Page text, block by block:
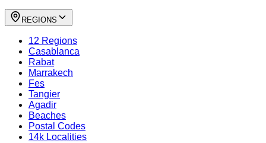
REGIONS
12 Regions
Casablanca
Rabat
Marrakech
Fes
Tangier
Agadir
Beaches
Postal Codes
14k Localities